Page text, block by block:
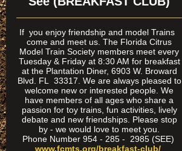
If you enjoy friendship and model Trains
come and meet us. The Florida Citrus
Model Train Society members meet every
Tuesday & Friday at 8:30 AM for breakfast
at the Plantation Diner, 6903 W. Broward
Blvd. FL 33317. We are always pleased to
welcome new or interested people. We
have members of all ages who share a
passion for toy trains, fun activities, lively
debate and new friendships. Please stop
by - we would love to meet you.
Phone Number 954 - 285 - 2985 (SEE)
www.fcmts.org/breakfast-club/